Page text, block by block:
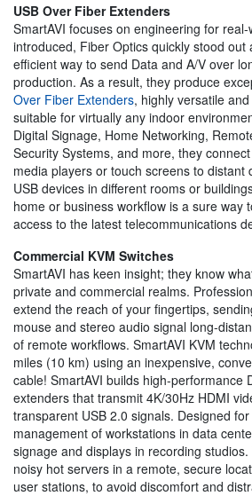
USB Over Fiber Extenders
SmartAVI focuses on engineering for
introduced, Fiber Optics quickly stood out
efficient way to send Data and A/V over
production. As a result, they produce
Over Fiber Extenders, highly versatile
suitable for virtually any indoor
Digital Signage, Home Networking,
Security Systems, and more, they
media players or touch screens to distant
USB devices in different rooms or
home or business workflow is a sure way
access to the latest telecommunications
Commercial KVM Switches
SmartAVI has keen insight; they know
private and commercial realms.
extend the reach of your fingertips,
mouse and stereo audio signal long-
of remote workflows. SmartAVI KVM
miles (10 km) using an inexpensive,
cable! SmartAVI builds high-performance
extenders that transmit 4K/30Hz HDMI
transparent USB 2.0 signals. Designed
management of workstations in data
signage and displays in recording
noisy hot servers in a remote, secure
user stations, to avoid discomfort and